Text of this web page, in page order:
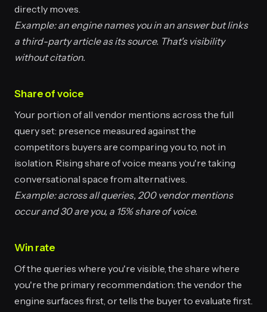
directly moves.
Example: an engine names you in an answer but links
a third-party article as its source. That's visibility
without citation.
Share of voice
Your portion of all vendor mentions across the full
query set: presence measured against the
competitors buyers are comparing you to, not in
isolation. Rising share of voice means you're taking
conversational space from alternatives.
Example: across all queries, 200 vendor mentions
occur and 30 are you, a 15% share of voice.
Win rate
Of the queries where you're visible, the share where
you're the primary recommendation: the vendor the
engine surfaces first, or tells the buyer to evaluate first.